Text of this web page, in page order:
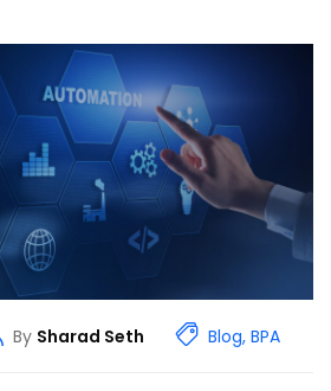
By Sharad Seth Blog, BPA